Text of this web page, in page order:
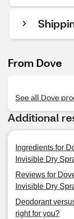
From Dove
See all Dove
Additional
Ingredients for
Invisible Dry
Reviews for
Invisible Dry
Deodorant
right for you?